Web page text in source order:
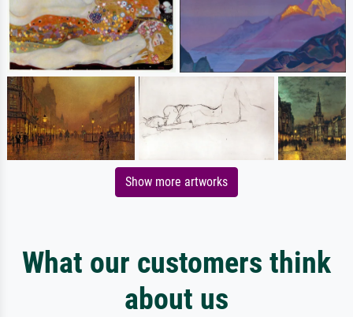
Show more artworks
What our customers think
about us